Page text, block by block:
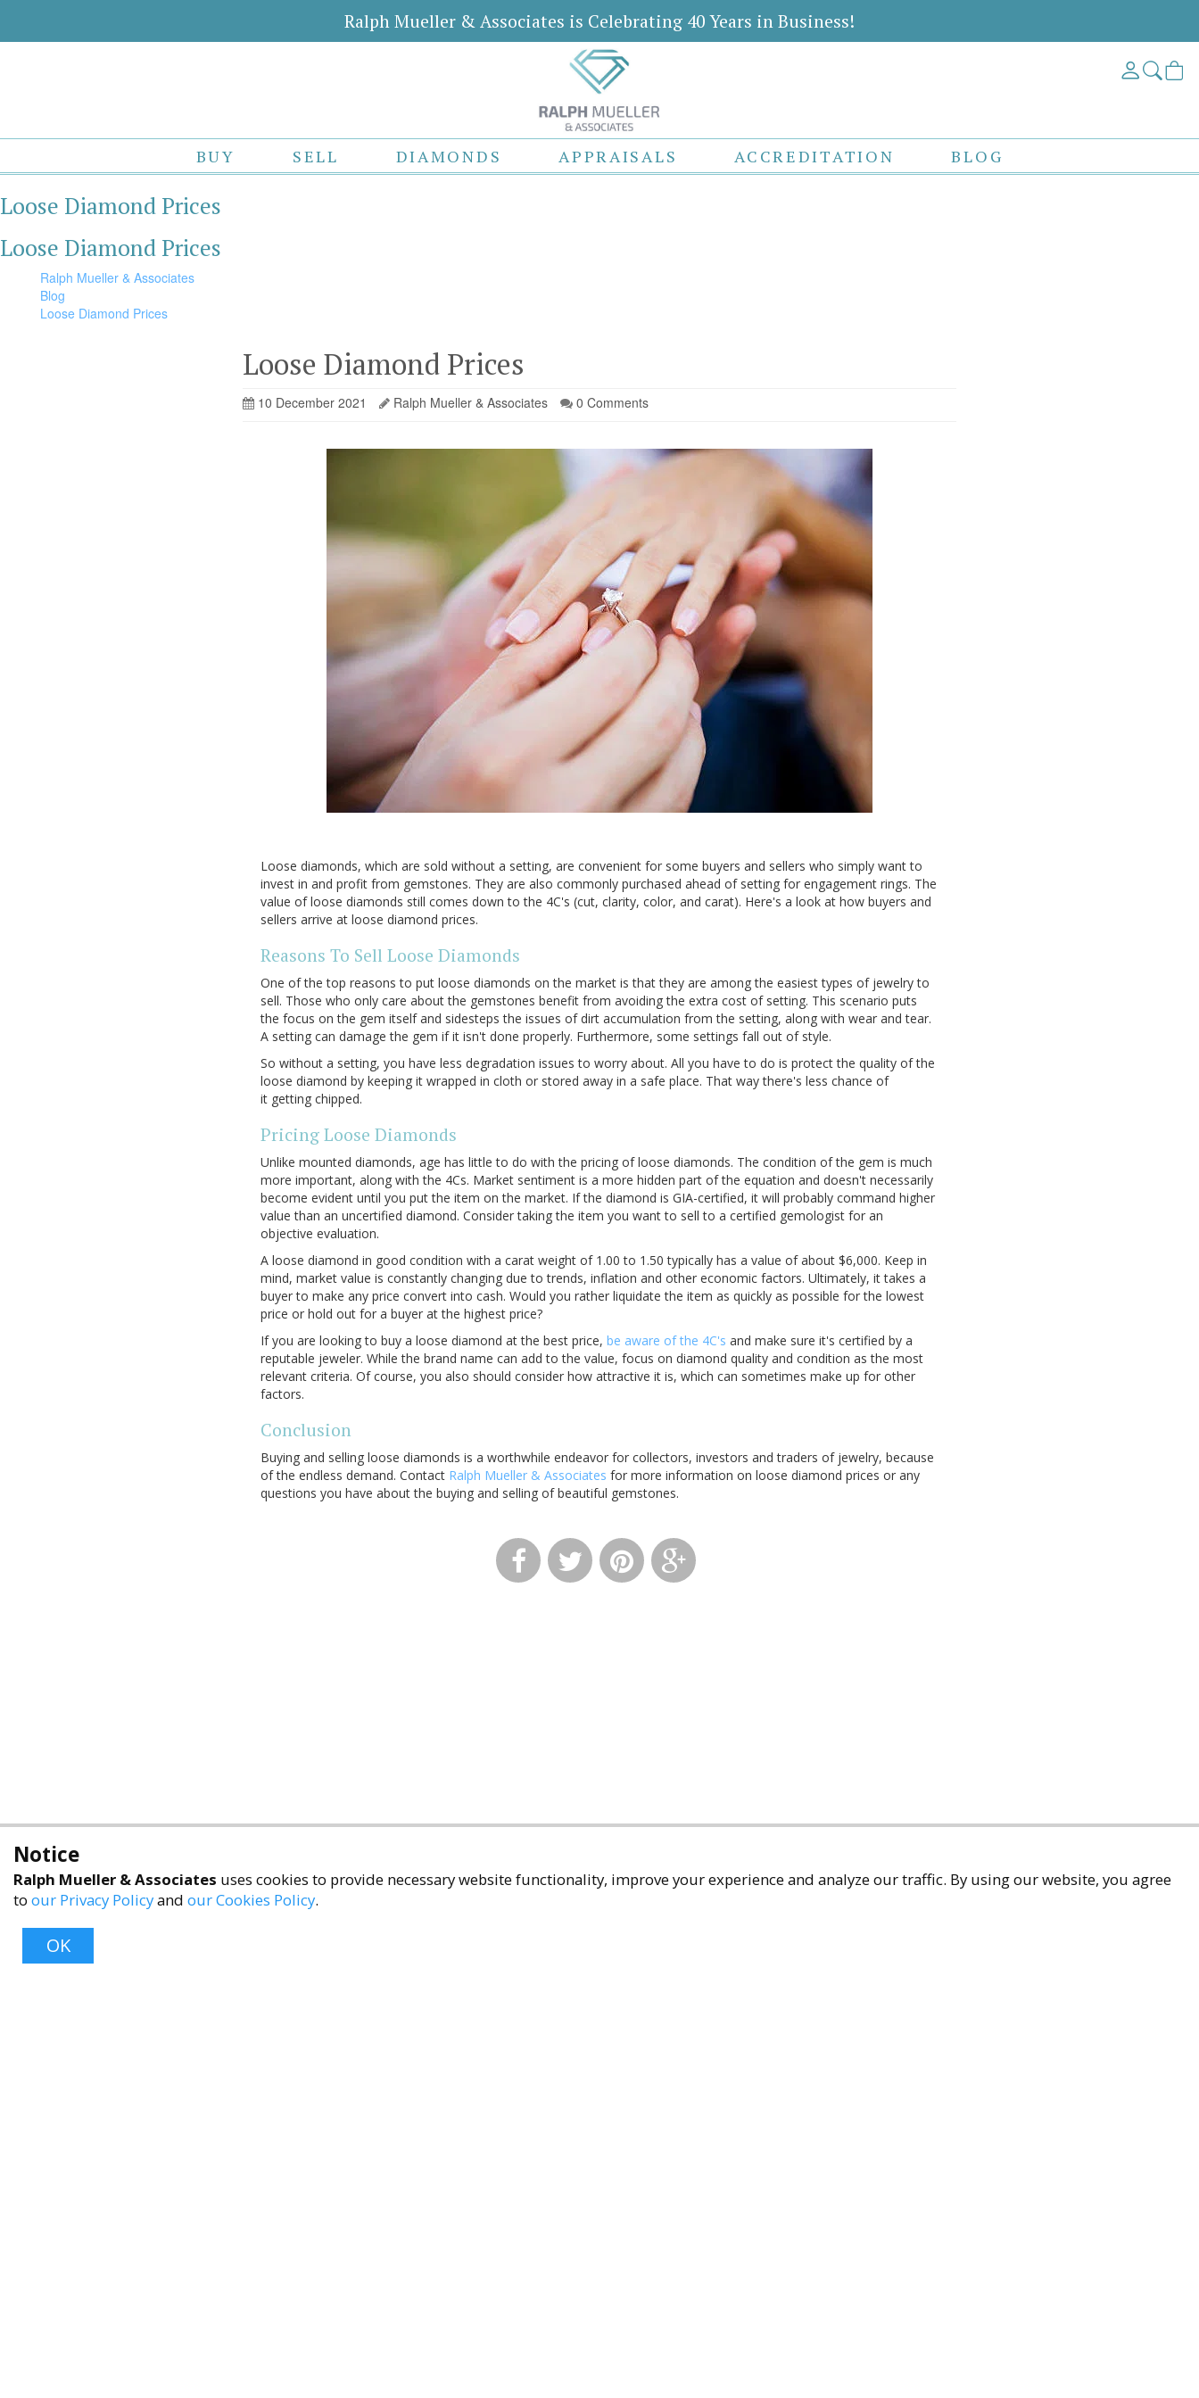
Ralph Mueller & Associates is Celebrating 40 Years in Business!
BUY SELL DIAMONDS APPRAISALS ACCREDITATION BLOG
Loose Diamond Prices
Loose Diamond Prices
Ralph Mueller & Associates
Blog
Loose Diamond Prices
Loose Diamond Prices
10 December 2021 Ralph Mueller & Associates 0 Comments
Loose diamonds, which are sold without a setting, are convenient for some buyers and sellers who simply want to
invest in and profit from gemstones. They are also commonly purchased ahead of setting for engagement rings. The
value of loose diamonds still comes down to the 4C's (cut, clarity, color, and carat). Here's a look at how buyers and
sellers arrive at loose diamond prices.
Reasons To Sell Loose Diamonds
One of the top reasons to put loose diamonds on the market is that they are among the easiest types of jewelry to
sell. Those who only care about the gemstones benefit from avoiding the extra cost of setting. This scenario puts
the focus on the gem itself and sidesteps the issues of dirt accumulation from the setting, along with wear and tear.
A setting can damage the gem if it isn't done properly. Furthermore, some settings fall out of style.
So without a setting, you have less degradation issues to worry about. All you have to do is protect the quality of the
loose diamond by keeping it wrapped in cloth or stored away in a safe place. That way there's less chance of
it getting chipped.
Pricing Loose Diamonds
Unlike mounted diamonds, age has little to do with the pricing of loose diamonds. The condition of the gem is much
more important, along with the 4Cs. Market sentiment is a more hidden part of the equation and doesn't necessarily
become evident until you put the item on the market. If the diamond is GIA-certified, it will probably command higher
value than an uncertified diamond. Consider taking the item you want to sell to a certified gemologist for an
objective evaluation.
A loose diamond in good condition with a carat weight of 1.00 to 1.50 typically has a value of about $6,000. Keep in
mind, market value is constantly changing due to trends, inflation and other economic factors. Ultimately, it takes a
buyer to make any price convert into cash. Would you rather liquidate the item as quickly as possible for the lowest
price or hold out for a buyer at the highest price?
If you are looking to buy a loose diamond at the best price, be aware of the 4C's and make sure it's certified by a
reputable jeweler. While the brand name can add to the value, focus on diamond quality and condition as the most
relevant criteria. Of course, you also should consider how attractive it is, which can sometimes make up for other
factors.
Conclusion
Buying and selling loose diamonds is a worthwhile endeavor for collectors, investors and traders of jewelry, because
of the endless demand. Contact Ralph Mueller & Associates for more information on loose diamond prices or any
questions you have about the buying and selling of beautiful gemstones.
Notice
Ralph Mueller & Associates uses cookies to provide necessary website functionality, improve your experience and analyze our traffic. By using our website, you agree
to our Privacy Policyand our Cookies Policy.
OK